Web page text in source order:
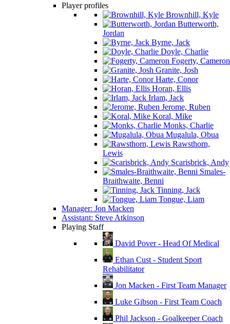
Player profiles
Brownhill, Kyle
Butterworth,
Jordan
Byrne, Jack
Doyle, Charlie
Fogerty, Cameron
Granite, Josh
Harte, Conor
Horan, Ellis
Irlam, Jack
Jerome, Ruben
Koral, Mike
Monks, Charlie
Mugalula, Obua
Rawsthorn,
Lewis
Scarisbrick, Andy
Smales-
Braithwaite, Benni
Tinning, Jack
Tongue, Liam
Manager: Jon Macken
Assistant: Steve Atkinson
Playing Staff
David Pover - Head Of Medical
Ethan Cust - Student Sport
Rehabilitator
Jon Macken - First Team Manager
Luke Gibson - First Team Coach
Phil Jackson - Goalkeeper Coach